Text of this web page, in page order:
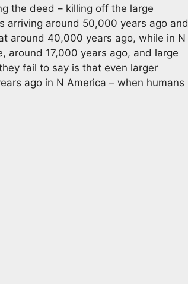
the deed – killing off the large
arriving around 50,000 years ago and
around 40,000 years ago, while in N
around 17,000 years ago, and large
fail to say is that even larger
ago in N America – when humans